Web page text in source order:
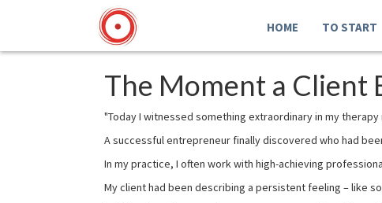
HOME TO START
The Moment a Client
"Today I witnessed something extraordinary in my therapy
A successful entrepreneur finally discovered who had
In my practice, I often work with high-achieving
My client had been describing a persistent feeling – like